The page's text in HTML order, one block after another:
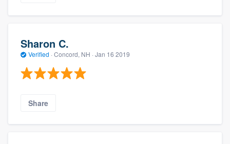
Sharon C.
Verified · Concord, NH · Jan 16 2019
Share